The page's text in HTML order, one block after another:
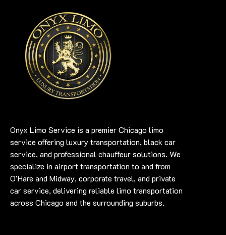
Onyx Limo Service is a premier Chicago limo
service offering luxury transportation, black car
service, and professional chauffeur solutions. We
specialize in airport transportation to and from
O’Hare and Midway, corporate travel, and private
car service, delivering reliable limo transportation
across Chicago and the surrounding suburbs.